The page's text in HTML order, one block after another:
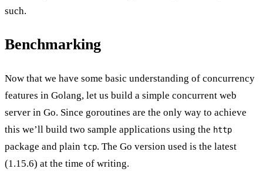
such.
Benchmarking
Now that we have some basic understanding of concurrency
features in Golang, let us build a simple concurrent web
server in Go. Since goroutines are the only way to achieve
this we’ll build two sample applications using the http
package and plain tcp. The Go version used is the latest
(1.15.6) at the time of writing.